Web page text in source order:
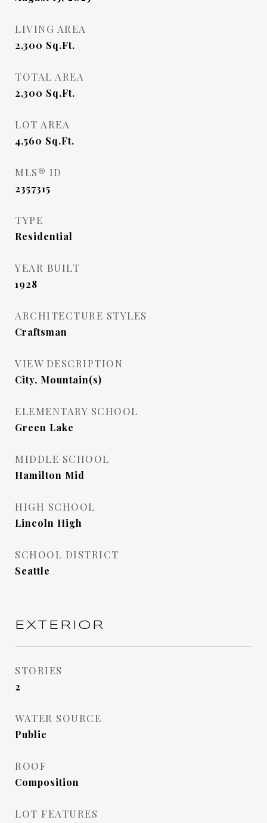
LIVING AREA
2,300 Sq.Ft.
TOTAL AREA
2,300 Sq.Ft.
LOT AREA
4,560 Sq.Ft.
MLS® ID
2357315
TYPE
Residential
YEAR BUILT
1928
ARCHITECTURE STYLES
Craftsman
VIEW DESCRIPTION
City, Mountain(s)
ELEMENTARY SCHOOL
Green Lake
MIDDLE SCHOOL
Hamilton Mid
HIGH SCHOOL
Lincoln High
SCHOOL DISTRICT
Seattle
EXTERIOR
STORIES
2
WATER SOURCE
Public
ROOF
Composition
LOT FEATURES